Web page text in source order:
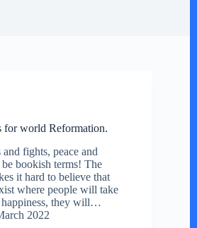
for world Reformation.
fights, peace and
bookish terms! The
it hard to believe that
where people will take
happiness, they will…
2022